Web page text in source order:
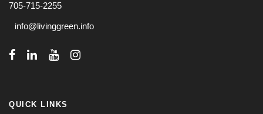
705-715-2255
info@livinggreen.info
QUICK LINKS